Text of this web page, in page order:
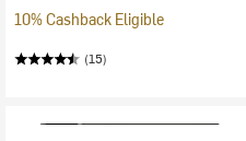
10% Cashback Eligible
(15)